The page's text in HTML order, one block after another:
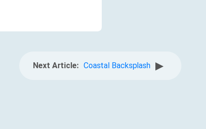
Next Article: Coastal Backsplash ▶